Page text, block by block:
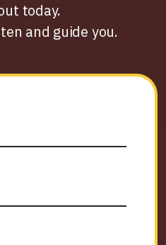
today.
and guide you.